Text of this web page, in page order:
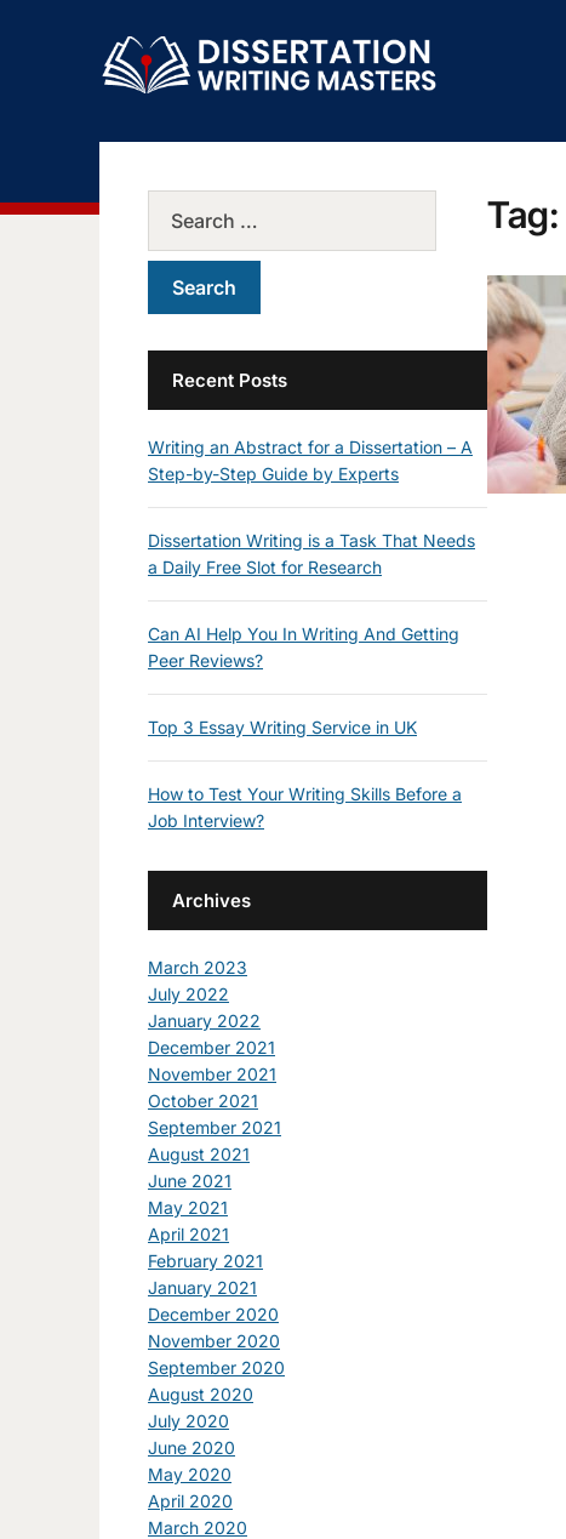
Tag:
Recent Posts
Writing an Abstract for a Dissertation – A
Step-by-Step Guide by Experts
Dissertation Writing is a Task That Needs
a Daily Free Slot for Research
Can AI Help You In Writing And Getting
Peer Reviews?
Top 3 Essay Writing Service in UK
How to Test Your Writing Skills Before a
Job Interview?
Archives
March 2023
July 2022
January 2022
December 2021
November 2021
October 2021
September 2021
August 2021
June 2021
May 2021
April 2021
February 2021
January 2021
December 2020
November 2020
September 2020
August 2020
July 2020
June 2020
May 2020
April 2020
March 2020